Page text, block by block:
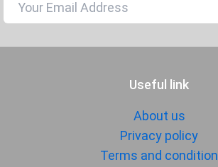
Useful link
About us
Privacy policy
Terms and condition